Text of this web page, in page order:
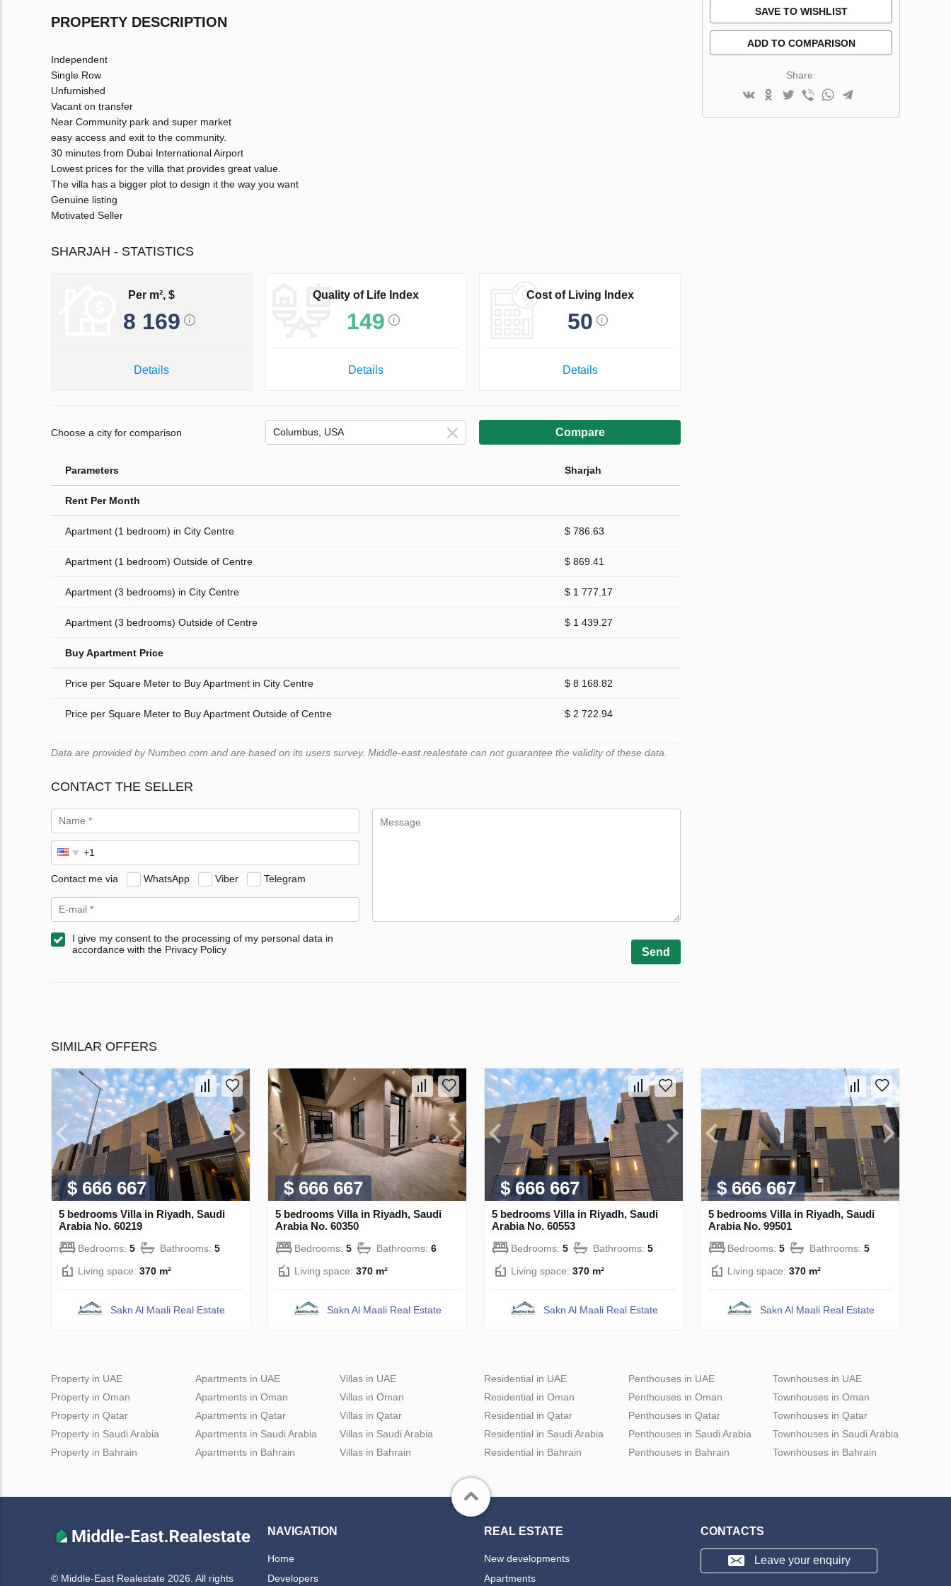
PROPERTY DESCRIPTION
Independent
Single Row
Unfurnished
Vacant on transfer
Near Community park and super market
easy access and exit to the community.
30 minutes from Dubai International Airport
Lowest prices for the villa that provides great value.
The villa has a bigger plot to design it the way you want
Genuine listing
Motivated Seller
SHARJAH - STATISTICS
Per m², $
8 169
Details
Quality of Life Index
149
Details
Cost of Living Index
50
Details
Choose a city for comparison Compare
Parameters Sharjah
Rent Per Month
Apartment (1 bedroom) in City Centre $ 786.63
Apartment (1 bedroom) Outside of Centre $ 869.41
Apartment (3 bedrooms) in City Centre $ 1 777.17
Apartment (3 bedrooms) Outside of Centre $ 1 439.27
Buy Apartment Price
Price per Square Meter to Buy Apartment in City Centre $ 8 168.82
Price per Square Meter to Buy Apartment Outside of Centre $ 2 722.94
Data are provided by Numbeo.com and are based on its users survey. Middle-east.realestate can not guarantee the validity of these data.
CONTACT THE SELLER
Contact me via WhatsApp Viber Telegram
I give my consent to the processing of my personal data in
accordance with the Privacy Policy
Send
SAVE TO WISHLIST
ADD TO COMPARISON
Share:
SIMILAR OFFERS
$ 666 667
5 bedrooms Villa in Riyadh, Saudi
Arabia No. 60219
Bedrooms: 5 Bathrooms: 5
Living space: 370 m²
Sakn Al Maali Real Estate
$ 666 667
5 bedrooms Villa in Riyadh, Saudi
Arabia No. 60350
Bedrooms: 5 Bathrooms: 6
Living space: 370 m²
Sakn Al Maali Real Estate
$ 666 667
5 bedrooms Villa in Riyadh, Saudi
Arabia No. 60553
Bedrooms: 5 Bathrooms: 5
Living space: 370 m²
Sakn Al Maali Real Estate
$ 666 667
5 bedrooms Villa in Riyadh, Saudi
Arabia No. 99501
Bedrooms: 5 Bathrooms: 5
Living space: 370 m²
Sakn Al Maali Real Estate
Property in UAE
Property in Oman
Property in Qatar
Property in Saudi Arabia
Property in Bahrain
Apartments in UAE
Apartments in Oman
Apartments in Qatar
Apartments in Saudi Arabia
Apartments in Bahrain
Villas in UAE
Villas in Oman
Villas in Qatar
Villas in Saudi Arabia
Villas in Bahrain
Residential in UAE
Residential in Oman
Residential in Qatar
Residential in Saudi Arabia
Residential in Bahrain
Penthouses in UAE
Penthouses in Oman
Penthouses in Qatar
Penthouses in Saudi Arabia
Penthouses in Bahrain
Townhouses in UAE
Townhouses in Oman
Townhouses in Qatar
Townhouses in Saudi Arabia
Townhouses in Bahrain
© Middle-East Realestate 2026. All rights
NAVIGATION
Home
Developers
REAL ESTATE
New developments
Apartments
CONTACTS
Leave your enquiry